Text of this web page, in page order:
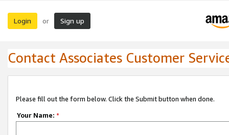
Login or Sign up
Contact Associates Customer
Please fill out the form below. Click the Submit button when done.
Your Name: *